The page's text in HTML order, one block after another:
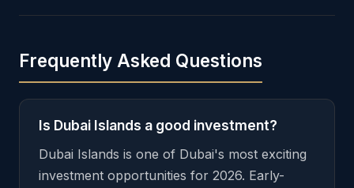
Frequently Asked Questions
Is Dubai Islands a good investment?
Dubai Islands is one of Dubai's most exciting
investment opportunities for 2026. Early-